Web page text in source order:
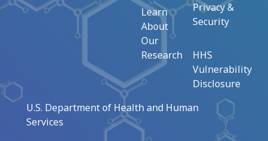
Learn
About
Our
Research
Privacy &
Security
HHS
Vulnerability
Disclosure
U.S. Department of Health and Human
Services